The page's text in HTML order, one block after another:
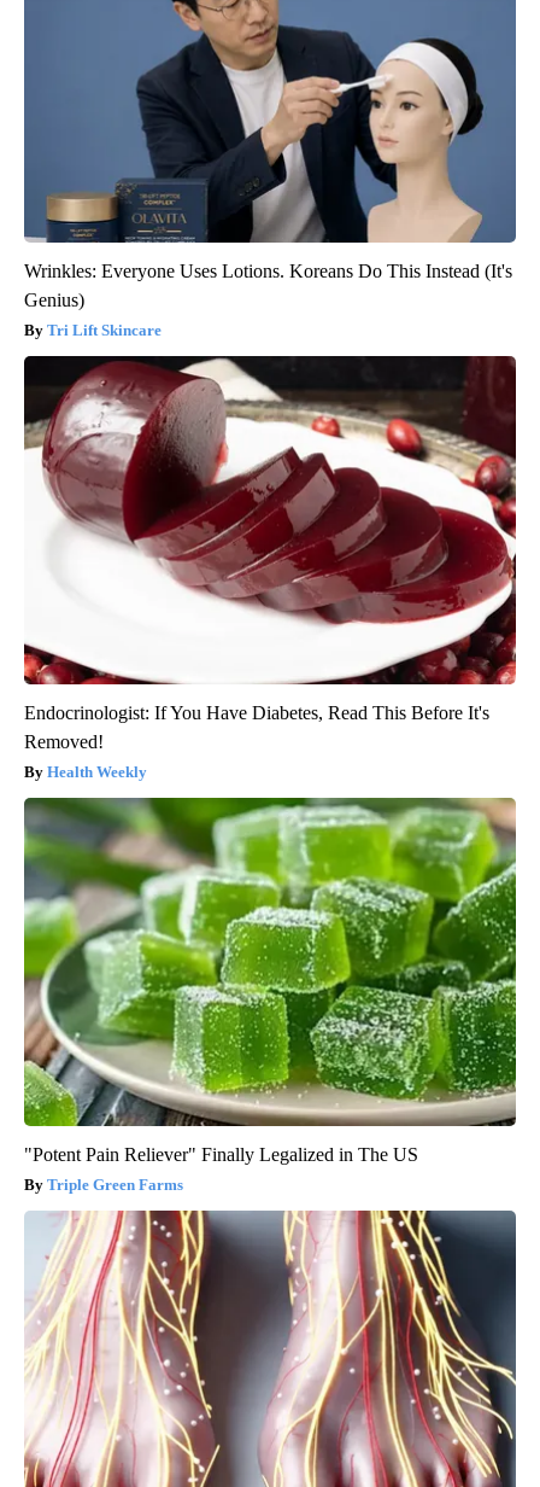
Wrinkles: Everyone Uses Lotions. Koreans Do This Instead (It's
Genius)
Tri Lift Skincare
Endocrinologist: If You Have Diabetes, Read This Before It's
Removed!
Health Weekly
"Potent Pain Reliever" Finally Legalized in The US
Triple Green Farms